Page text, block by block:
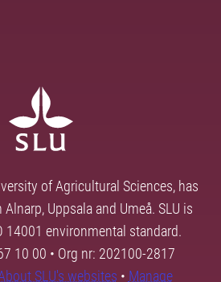
of Agricultural Sciences, has
Uppsala and Umeå. SLU is
14001 environmental standard.
10 00 • Org nr: 202100-2817
SLU's websites • Manage